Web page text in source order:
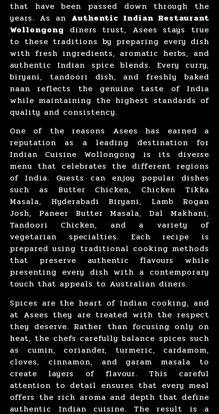
that have been passed down through the
years. As an Authentic Indian Restaurant
Wollongong diners trust, Asees stays true
to these traditions by preparing every dish
with fresh ingredients, aromatic herbs, and
authentic Indian spice blends. Every curry,
biryani, tandoori dish, and freshly baked
naan reflects the genuine taste of India
while maintaining the highest standards of
quality and consistency.
One of the reasons Asees has earned a
reputation as a leading destination for
Indian Cuisine Wollongong is its diverse
menu that celebrates the different regions
of India. Guests can enjoy popular dishes
such as Butter Chicken, Chicken Tikka
Masala, Hyderabadi Biryani, Lamb Rogan
Josh, Paneer Butter Masala, Dal Makhani,
Tandoori Chicken, and a variety of
vegetarian specialties. Each recipe is
prepared using traditional cooking methods
that preserve authentic flavours while
presenting every dish with a contemporary
touch that appeals to Australian diners.
Spices are the heart of Indian cooking, and
at Asees they are treated with the respect
they deserve. Rather than focusing only on
heat, the chefs carefully balance spices such
as cumin, coriander, turmeric, cardamom,
cloves, cinnamon, and garam masala to
create layers of flavour. This careful
attention to detail ensures that every meal
offers the rich aroma and depth that define
authentic Indian cuisine. The result is a